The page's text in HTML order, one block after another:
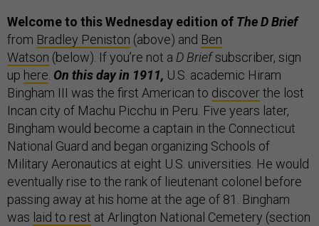
Welcome to this Wednesday edition of The D Brief
from Bradley Peniston (above) and Ben
Watson (below). If you’re not a D Briefsubscriber, sign
up here. On this day in 1911, U.S. academic Hiram
Bingham III was the first American to discoverthe lost
Incan city of Machu Picchu in Peru. Five years later,
Bingham would become a captain in the Connecticut
National Guard and began organizing Schools of
Military Aeronautics at eight U.S. universities. He would
eventually rise to the rank of lieutenant colonel before
passing away at his home at the age of 81. Bingham
was laid to rest at Arlington National Cemetery (section